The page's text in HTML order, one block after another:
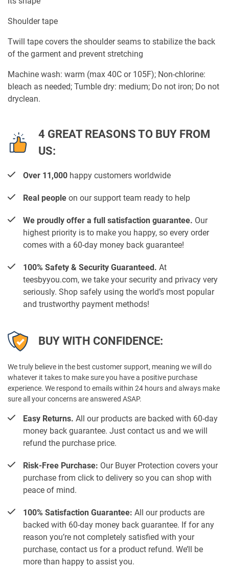
Shoulder tape
Twill tape covers the shoulder seams to stabilize the back
of the garment and prevent stretching
Machine wash: warm (max 40C or 105F); Non-chlorine:
bleach as needed; Tumble dry: medium; Do not iron; Do not
dryclean.
4 GREAT REASONS TO BUY FROM
US:
Over 11,000 happy customers worldwide
Real people on our support team ready to help
We proudly offer a full satisfaction guarantee. Our
highest priority is to make you happy, so every order
comes with a 60-day money back guarantee!
100% Safety & Security Guaranteed. At
teesbyyou.com, we take your security and privacy very
seriously. Shop safely using the world’s most popular
and trustworthy payment methods!
BUY WITH CONFIDENCE:
We truly believe in the best customer support, meaning we will do
whatever it takes to make sure you have a positive purchase
experience. We respond to emails within 24 hours and always make
sure all your concerns are answered ASAP.
Easy Returns. All our products are backed with 60-day
money back guarantee. Just contact us and we will
refund the purchase price.
Risk-Free Purchase: Our Buyer Protection covers your
purchase from click to delivery so you can shop with
peace of mind.
100% Satisfaction Guarantee: All our products are
backed with 60-day money back guarantee. If for any
reason you’re not completely satisfied with your
purchase, contact us for a product refund. We’ll be
more than happy to assist you.